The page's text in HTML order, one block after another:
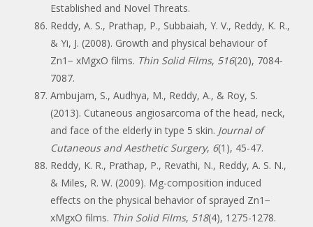
Established and Novel Threats.
Reddy, A. S., Prathap, P., Subbaiah, Y. V., Reddy, K. R.,
& Yi, J. (2008). Growth and physical behaviour of
Zn1− xMgxO films. Thin Solid Films, 516(20), 7084-
7087.
Ambujam, S., Audhya, M., Reddy, A., & Roy, S.
(2013). Cutaneous angiosarcoma of the head, neck,
and face of the elderly in type 5 skin. Journal of
Cutaneous and Aesthetic Surgery, 6(1), 45-47.
Reddy, K. R., Prathap, P., Revathi, N., Reddy, A. S. N.,
& Miles, R. W. (2009). Mg-composition induced
effects on the physical behavior of sprayed Zn1−
xMgxO films. Thin Solid Films, 518(4), 1275-1278.